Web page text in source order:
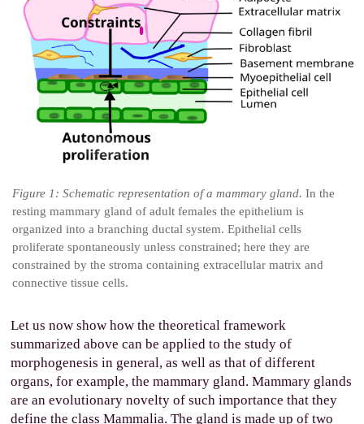
Figure 1: Schematic representation of a mammary gland. In the
resting mammary gland of adult females the epithelium is
organized into a branching ductal system. Epithelial cells
proliferate spontaneously unless constrained; here they are
constrained by the stroma containing extracellular matrix and
connective tissue cells.
Let us now show how the theoretical framework
summarized above can be applied to the study of
morphogenesis in general, as well as that of different
organs, for example, the mammary gland. Mammary glands
are an evolutionary novelty of such importance that they
define the class Mammalia. The gland is made up of two